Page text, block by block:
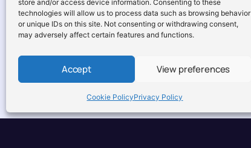
store and/or access device information. Consenting to these
technologies will allow us to process data such as browsing behavior
or unique IDs on this site. Not consenting or withdrawing consent,
may adversely affect certain features and functions.
Accept View preferences
Cookie PolicyPrivacy Policy